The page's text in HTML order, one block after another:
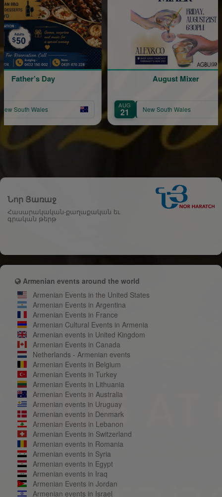
August Mixer
AUG
21 New South Wales
Նոր Յառաջ
Հասարակական-քաղաքական եւ
գրական թերթ
Armenian events around the world
Armenian Events in the United States
Armenian Events in Argentina
Armenian Events in France
Armenian Cultural Events in Armenia
Armenian events in United Kingdom
Armenian Events in Canada
Netherlands - Armenian events
Armenian Events in Belgium
Armenian Events in Turkey
Armenian Events in Lithuania
Armenian Events in Australia
Armenian events in Uruguay
Armenian events in Denmark
Armenian Events in Lebanon
Armenian Events in Switzerland
Armenian events in Romania
Armenian events in Syria
Armenian events in Egypt
Armenian events in Iraq
Armenian Events in Jordan
Armenian events in Israel